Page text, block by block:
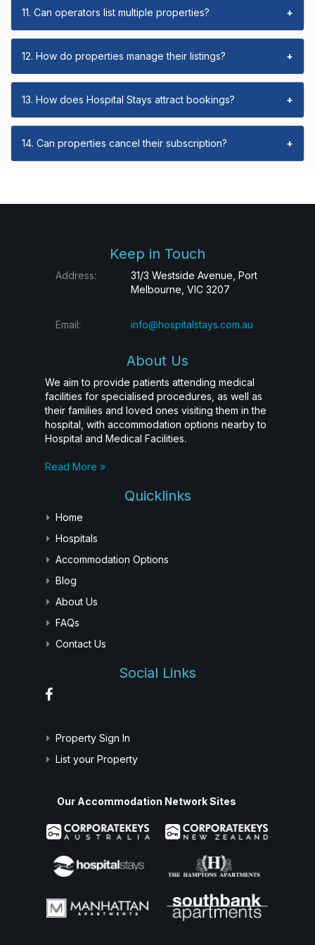
11. Can operators list multiple properties? +
12. How do properties manage their listings? +
13. How does Hospital Stays attract bookings? +
14. Can properties cancel their subscription? +
Keep in Touch
Address:
31/3 Westside Avenue, Port
Melbourne, VIC 3207
Email: info@hospitalstays.com.au
About Us
We aim to provide patients attending medical
facilities for specialised procedures, as well as
their families and loved ones visiting them in the
hospital, with accommodation options nearby to
Hospital and Medical Facilities.
Read More »
Quicklinks
Home
Hospitals
Accommodation Options
Blog
About Us
FAQs
Contact Us
Social Links
Property Sign In
List your Property
Our Accommodation Network Sites